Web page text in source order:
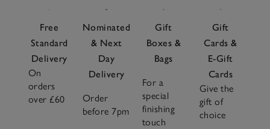
Free
Standard
Delivery
On
orders
over £60
Nominated
& Next
Day
Delivery
Order
before 7pm
Gift
Boxes &
Bags
For a
special
finishing
touch
Gift
Cards &
E-Gift
Cards
Give the
gift of
choice